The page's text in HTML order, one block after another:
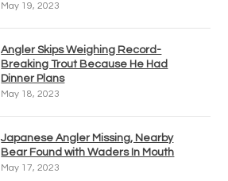
May 19, 2023
Angler Skips Weighing Record-
Breaking Trout Because He Had
Dinner Plans
May 18, 2023
Japanese Angler Missing, Nearby
Bear Found with Waders In Mouth
May 17, 2023